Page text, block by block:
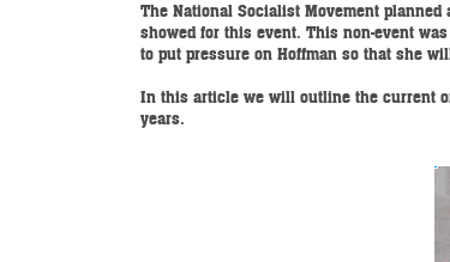
The National Socialist Movement
showed for this event. This non-event
to put pressure on Hoffman so that she
In this article we will outline the current
years.